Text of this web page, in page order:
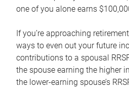
one of you alone earns
If you’re approaching
ways to even out your future
contributions to a spousal
the spouse earning the higher
the lower-earning spouse’s